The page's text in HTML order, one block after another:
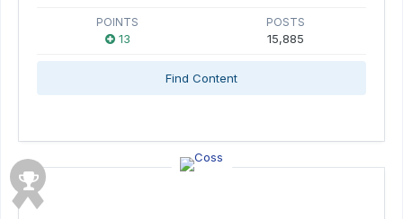
POINTS
13
POSTS
15,885
Find Content